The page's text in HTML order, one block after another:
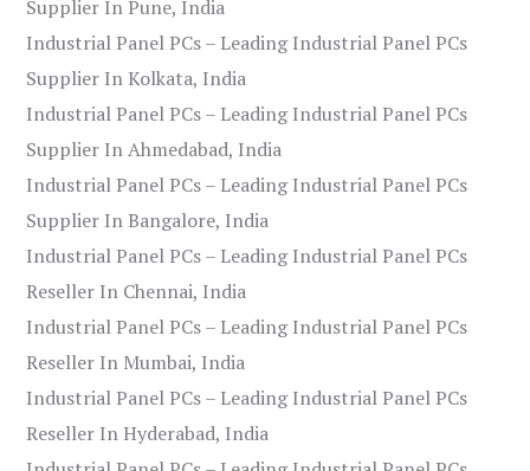
Supplier In Pune, India
Industrial Panel PCs – Leading Industrial Panel PCs
Supplier In Kolkata, India
Industrial Panel PCs – Leading Industrial Panel PCs
Supplier In Ahmedabad, India
Industrial Panel PCs – Leading Industrial Panel PCs
Supplier In Bangalore, India
Industrial Panel PCs – Leading Industrial Panel PCs
Reseller In Chennai, India
Industrial Panel PCs – Leading Industrial Panel PCs
Reseller In Mumbai, India
Industrial Panel PCs – Leading Industrial Panel PCs
Reseller In Hyderabad, India